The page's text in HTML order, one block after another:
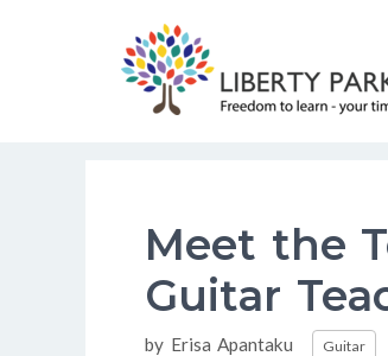
Meet the
Guitar
by Erisa Apantaku Categories
Guitar